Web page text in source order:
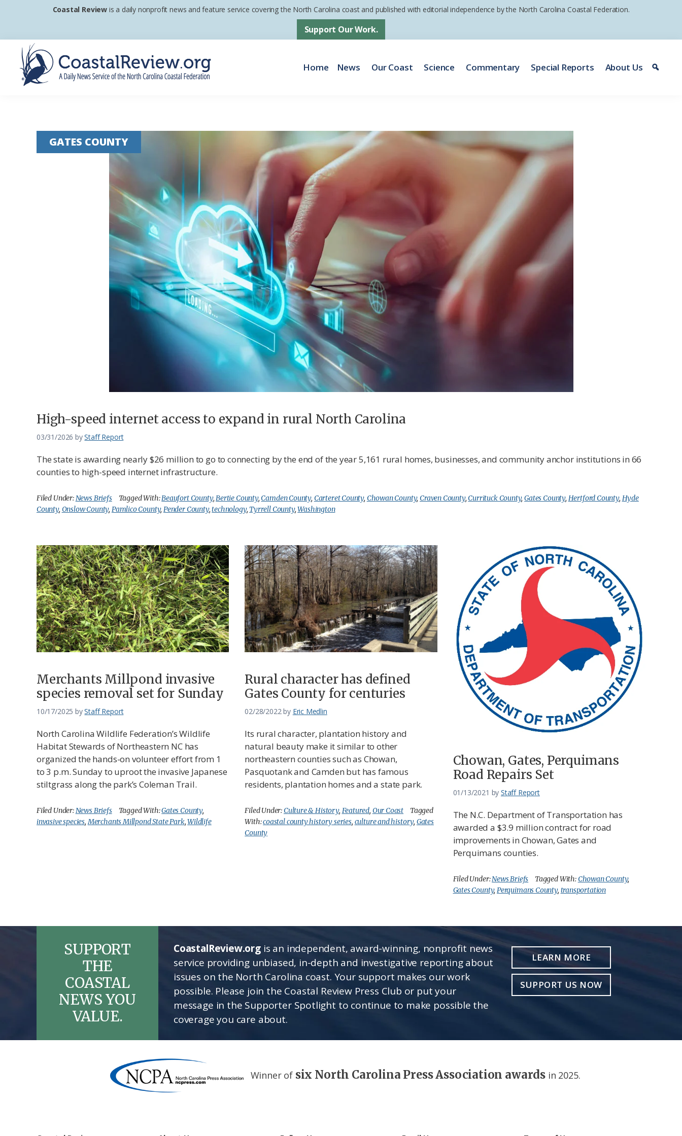
primary
navigation
main
content
footer
Coastal Review is a daily nonprofit news and feature service covering the North Carolina coast and published with editorial independence by the North Carolina Coastal Federation.
Support Our Work.
Home News Our Coast Science Commentary Special Reports About Us
GATES COUNTY
High-speed internet access to expand in rural North Carolina
03/31/2026 byStaff Report
The state is awarding nearly $26 million to go to connecting by the end of the year 5,161 rural homes, businesses, and community anchor institutions in 66
counties to high-speed internet infrastructure.
Filed Under:News Briefs Tagged With:Beaufort County,Bertie County,Camden County, Carteret County, Chowan County,Craven County,Currituck County,Gates County, Hertford County, Hyde
County, Onslow County, Pamlico County, Pender County,technology, Tyrrell County,Washington
Merchants Millpond invasive
species removal set for Sunday
10/17/2025 byStaff Report
North Carolina Wildlife Federation’s Wildlife
Habitat Stewards of Northeastern NC has
organized the hands-on volunteer effort from 1
to 3 p.m. Sunday to uproot the invasive Japanese
stiltgrass along the park’s Coleman Trail.
Filed Under:News Briefs Tagged With:Gates County,
invasive species,Merchants Millpond State Park,Wildlife
Rural character has defined
Gates County for centuries
02/28/2022by Eric Medlin
Its rural character, plantation history and
natural beauty make it similar to other
northeastern counties such as Chowan,
Pasquotank and Camden but has famous
residents, plantation homes and a state park.
Filed Under:Culture & History, Featured, Our Coast
Tagged
With:coastal county history series, culture and history, Gates
County
Chowan, Gates, Perquimans
Road Repairs Set
01/13/2021 by Staff Report
The N.C. Department of Transportation has
awarded a $3.9 million contract for road
improvements in Chowan, Gates and
Perquimans counties.
Filed Under:News Briefs Tagged With:Chowan County,
Gates County, Perquimans County, transportation
SUPPORT
THE
COASTAL
NEWS YOU
VALUE.
CoastalReview.orgis an independent, award-winning, nonprofit news
service providing unbiased, in-depth and investigative reporting about
issues on the North Carolina coast. Your support makes our work
possible. Please join the Coastal Review Press Club or put your
message in the Supporter Spotlight to continue to make possible the
coverage you care about.
LEARN MORE
SUPPORT US NOW
Winner of six North Carolina Press Association awards in 2025.